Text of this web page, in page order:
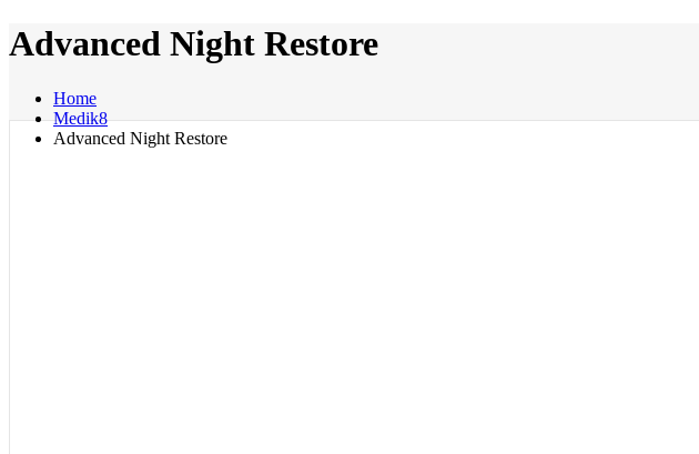
Advanced Night Restore
Home
Medik8
Advanced Night Restore